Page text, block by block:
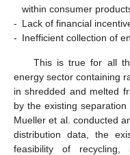
within consumer
- Lack of financial
- Inefficient collection of
This is true for all
energy sector containing
in shredded and melted
by the existing separation
Mueller et al. conducted
distribution data, the
feasibility of